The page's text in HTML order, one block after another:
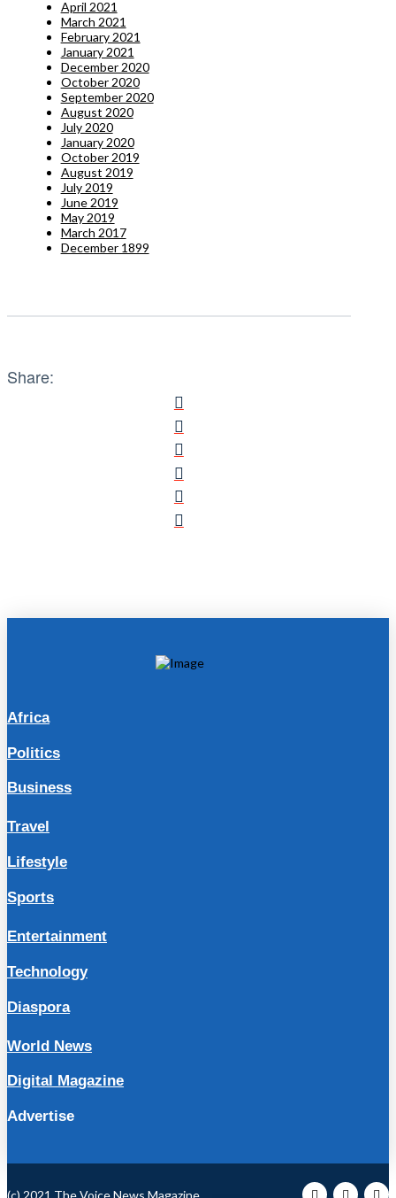
April 2021
March 2021
February 2021
January 2021
December 2020
October 2020
September 2020
August 2020
July 2020
January 2020
October 2019
August 2019
July 2019
June 2019
May 2019
March 2017
December 1899
Share:
Africa
Politics
Business
Travel
Lifestyle
Sports
Entertainment
Technology
Diaspora
World News
Digital Magazine
Advertise
(c) 2021 The Voice News Magazine